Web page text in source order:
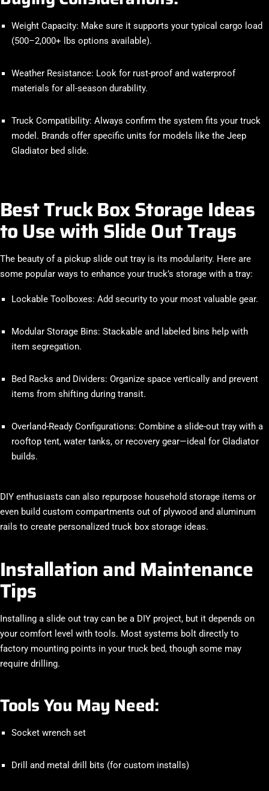
Weight Capacity: Make sure it supports your typical cargo load
(500–2,000+ lbs options available).
Weather Resistance: Look for rust-proof and waterproof
materials for all-season durability.
Truck Compatibility: Always confirm the system fits your truck
model. Brands offer specific units for models like the Jeep
Gladiator bed slide.
Best Truck Box Storage Ideas
to Use with Slide Out Trays
The beauty of a pickup slide out tray is its modularity. Here are
some popular ways to enhance your truck’s storage with a tray:
Lockable Toolboxes: Add security to your most valuable gear.
Modular Storage Bins: Stackable and labeled bins help with
item segregation.
Bed Racks and Dividers: Organize space vertically and prevent
items from shifting during transit.
Overland-Ready Configurations: Combine a slide-out tray with a
rooftop tent, water tanks, or recovery gear—ideal for Gladiator
builds.
DIY enthusiasts can also repurpose household storage items or
even build custom compartments out of plywood and aluminum
rails to create personalized truck box storage ideas.
Installation and Maintenance
Tips
Installing a slide out tray can be a DIY project, but it depends on
your comfort level with tools. Most systems bolt directly to
factory mounting points in your truck bed, though some may
require drilling.
Tools You May Need:
Socket wrench set
Drill and metal drill bits (for custom installs)